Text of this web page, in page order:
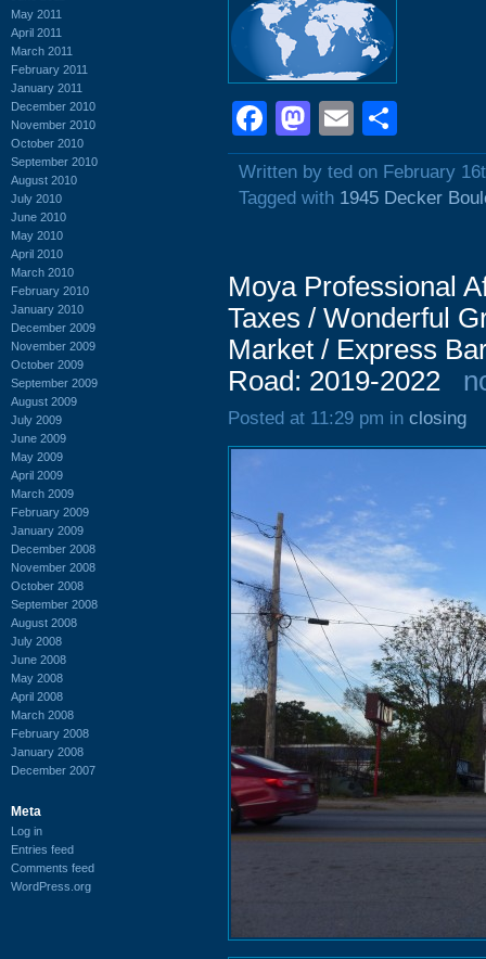
May 2011
April 2011
March 2011
February 2011
January 2011
December 2010
November 2010
October 2010
September 2010
August 2010
July 2010
June 2010
May 2010
April 2010
March 2010
February 2010
January 2010
December 2009
November 2009
October 2009
September 2009
August 2009
July 2009
June 2009
May 2009
April 2009
March 2009
February 2009
January 2009
December 2008
November 2008
October 2008
September 2008
August 2008
July 2008
June 2008
May 2008
April 2008
March 2008
February 2008
January 2008
December 2007
Meta
Log in
Entries feed
Comments feed
WordPress.org
Facebook
Mastodon
Email
Written by ted on February
Tagged with 1945 Decker
Moya Professional
Taxes / Wonderful
Market / Express
Road: 2019-2022
Posted at 11:29 pm in closing